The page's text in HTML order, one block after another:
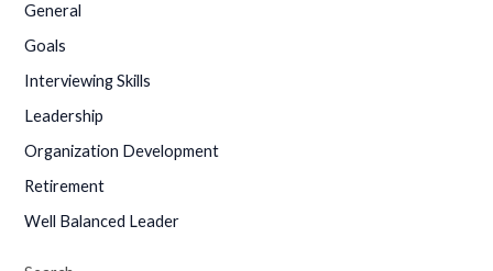
General
Goals
Interviewing Skills
Leadership
Organization Development
Retirement
Well Balanced Leader